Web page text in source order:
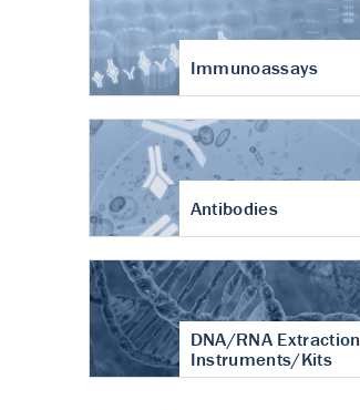
Immunoassays
Antibodies
DNA/RNA Extraction
Instruments/Kits